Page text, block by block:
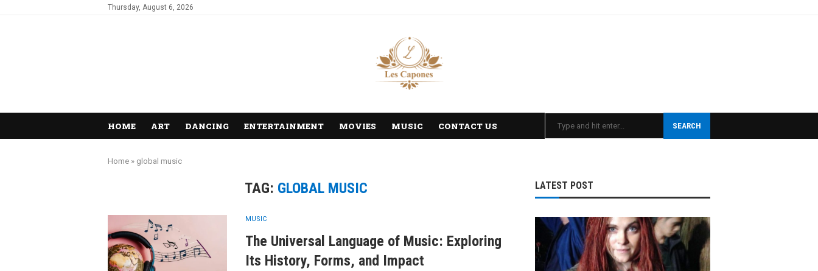
Thursday, August 6, 2026
HOME ART DANCING ENTERTAINMENT MOVIES MUSIC CONTACT US SEARCH
Home » global music
TAG: GLOBAL MUSIC
MUSIC
The Universal Language of Music: Exploring
Its History, Forms, and Impact
LATEST POST